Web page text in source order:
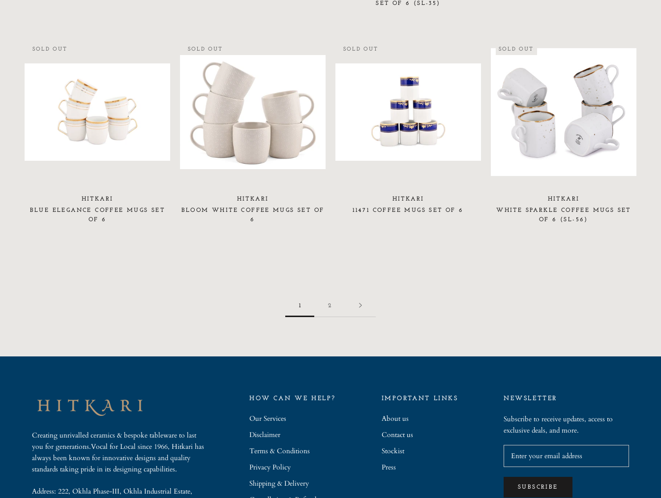
SET OF 6 (SL-35)
SOLD OUT
HITKARI
BLUE ELEGANCE COFFEE MUGS SET
OF 6
SOLD OUT
HITKARI
BLOOM WHITE COFFEE MUGS SET OF
6
SOLD OUT
HITKARI
11471 COFFEE MUGS SET OF 6
SOLD OUT
HITKARI
WHITE SPARKLE COFFEE MUGS SET
OF 6 (SL-56)
1 2
Creating unrivalled ceramics & bespoke tableware to last
you for generations.Vocal for Local since 1966, Hitkari has
always been known for innovative designs and quality
standards taking pride in its designing capabilities.
Address: 222, Okhla Phase-III, Okhla Industrial Estate,
HOW CAN WE HELP?
Our Services
Disclaimer
Terms & Conditions
Privacy Policy
Shipping & Delivery
IMPORTANT LINKS
About us
Contact us
Stockist
Press
NEWSLETTER
Subscribe to receive updates, access to
exclusive deals, and more.
SUBSCRIBE